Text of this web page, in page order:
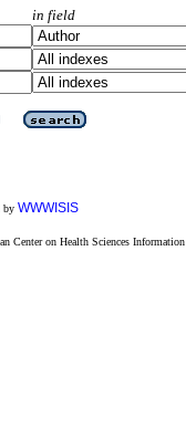
in field
by WWWISIS
Center on Health Sciences Information